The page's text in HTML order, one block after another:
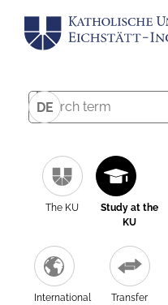
DE
The KU
Study at the
KU
International Transfer